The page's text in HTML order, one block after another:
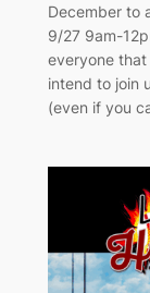
December to
9/27 9am-
everyone
intend to join
(even if you